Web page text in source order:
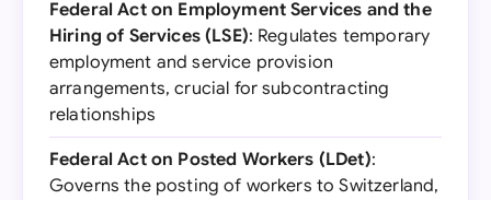
Federal Act on Employment Services and the
Hiring of Services (LSE): Regulates temporary
employment and service provision
arrangements, crucial for subcontracting
relationships
Federal Act on Posted Workers (LDet):
Governs the posting of workers to Switzerland,